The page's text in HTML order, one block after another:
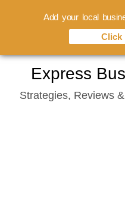
content
Express
Strategies, Reviews
Add your local
Click